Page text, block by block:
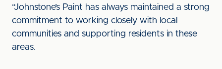
“Johnstone’s Paint has always maintained a strong
commitment to working closely with local
communities and supporting residents in these
areas.